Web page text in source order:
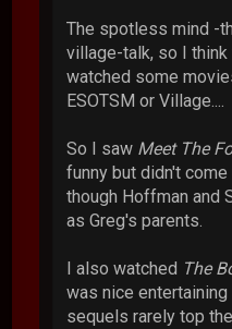
The spotless mind -
village-talk, so I
watched some
ESOTSM or Village....
So I saw Meet The
funny but didn't
though Hoffman and
as Greg's parents.
I also watched The
was nice
sequels rarely top